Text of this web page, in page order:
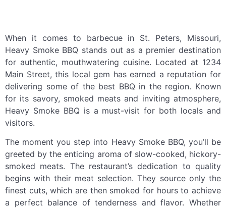
When it comes to barbecue in St. Peters, Missouri,
Heavy Smoke BBQ stands out as a premier destination
for authentic, mouthwatering cuisine. Located at 1234
Main Street, this local gem has earned a reputation for
delivering some of the best BBQ in the region. Known
for its savory, smoked meats and inviting atmosphere,
Heavy Smoke BBQ is a must-visit for both locals and
visitors.
The moment you step into Heavy Smoke BBQ, you’ll be
greeted by the enticing aroma of slow-cooked, hickory-
smoked meats. The restaurant’s dedication to quality
begins with their meat selection. They source only the
finest cuts, which are then smoked for hours to achieve
a perfect balance of tenderness and flavor. Whether